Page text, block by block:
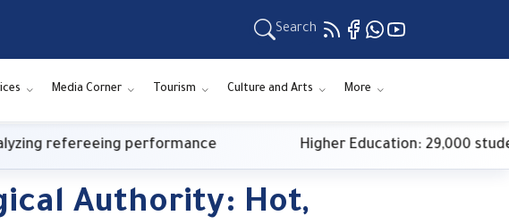
Search
Media Corner Tourism Culture and Arts More
refereeing performance Higher Education: 29,000
Authority: Hot,